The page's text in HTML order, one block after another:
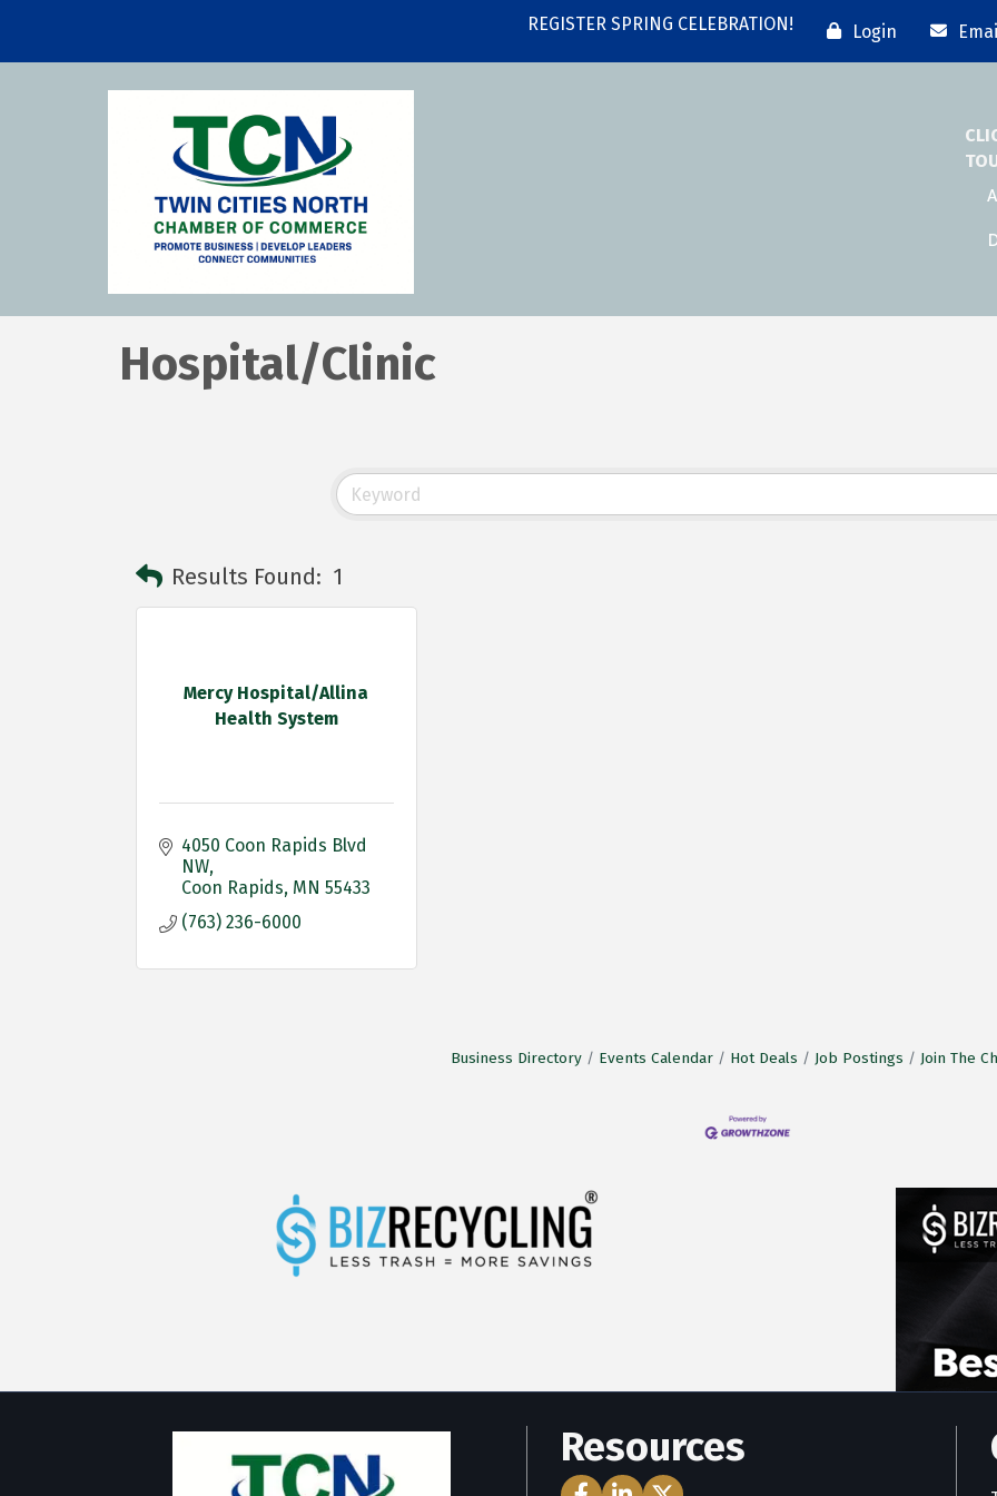
REGISTER SPRING CELEBRATION! Login
Hospital/Clinic
Results Found: 1
Mercy Hospital/Allina
Health System
4050 Coon Rapids Blvd
NW
Coon Rapids MN
(763) 236-6000
Business Directory Events Calendar Hot Deals Job Postings Join The
Resources
Facebook Icon
LinkedIn Icon
Twitter Icon